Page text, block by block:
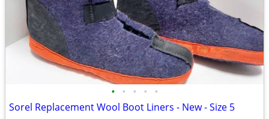
• • • • •
Sorel Replacement Wool Boot Liners - New - Size 5